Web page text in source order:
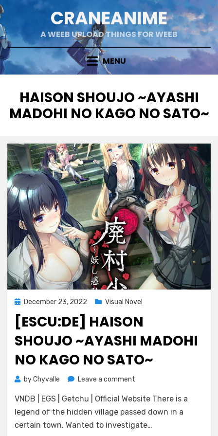
Skip
to
content
CRANEANIME
A WEEB UPLOAD THINGS FOR WEEB
MENU
TAG
:
HAISON SHOUJO ~AYASHI
MADOHI NO KAGO NO SATO~
Posted
on
December 23, 2022 Visual Novel
[ESCU:DE] HAISON
SHOUJO ~AYASHI MADOHI
NO KAGO NO SATO~
byChyvalle Leave a comment
Haison
Shoujo
~Ayashi
VNDB | EGS | Getchu | Official Website There is a
legend of the hidden village passed down in a
certain town. Wanted to investigate…